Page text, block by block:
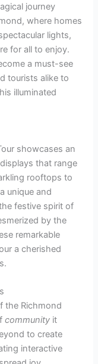
journey
where homes
lights,
for all to enjoy.
a must-see
tourists alike to
illuminated
showcases an
that range
rooftops to
unique and
festive spirit of
by the
remarkable
a cherished
the Richmond
community it
to create
interactive